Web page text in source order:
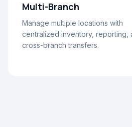
Multi-Branch
Manage multiple locations with
centralized inventory, reporting,
cross-branch transfers.